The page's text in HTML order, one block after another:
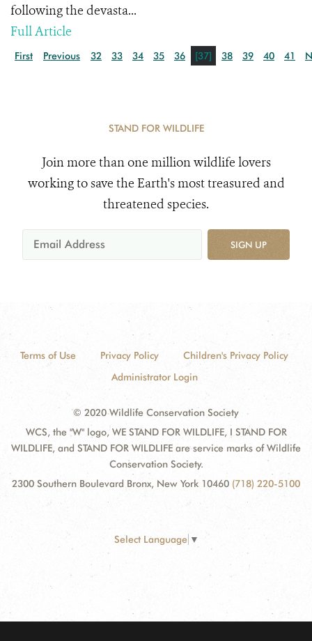
following the devasta...
Full Article
First Previous 32 33 34 35 36 [37] 38 39 40 41
STAND FOR WILDLIFE
Join more than one million wildlife lovers
working to save the Earth's most treasured and
threatened species.
SIGN UP
Terms of Use Privacy Policy
Children's Privacy Policy
Administrator Login
© 2020 Wildlife Conservation Society
WCS, the "W" logo, WE STAND FOR WILDLIFE, I STAND FOR
WILDLIFE, and STAND FOR WILDLIFE are service marks of Wildlife
Conservation Society.
2300 Southern Boulevard Bronx, New York 10460 (718) 220-5100
Select Language ▼